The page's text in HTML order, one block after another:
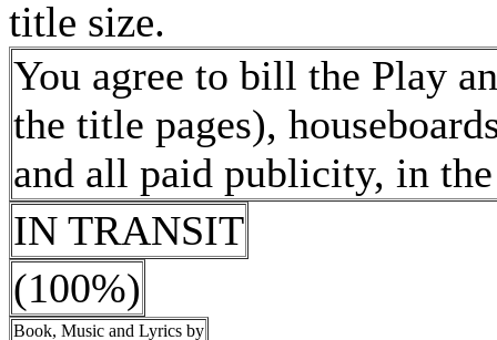
title size.
You agree to bill the Play
the title pages),
and all paid publicity, in
IN TRANSIT
(100%)
Book, Music and Lyrics by